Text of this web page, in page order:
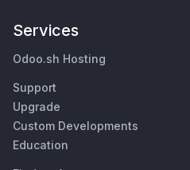
Services
Odoo.sh Hosting
Support
Upgrade
Custom Developments
Education